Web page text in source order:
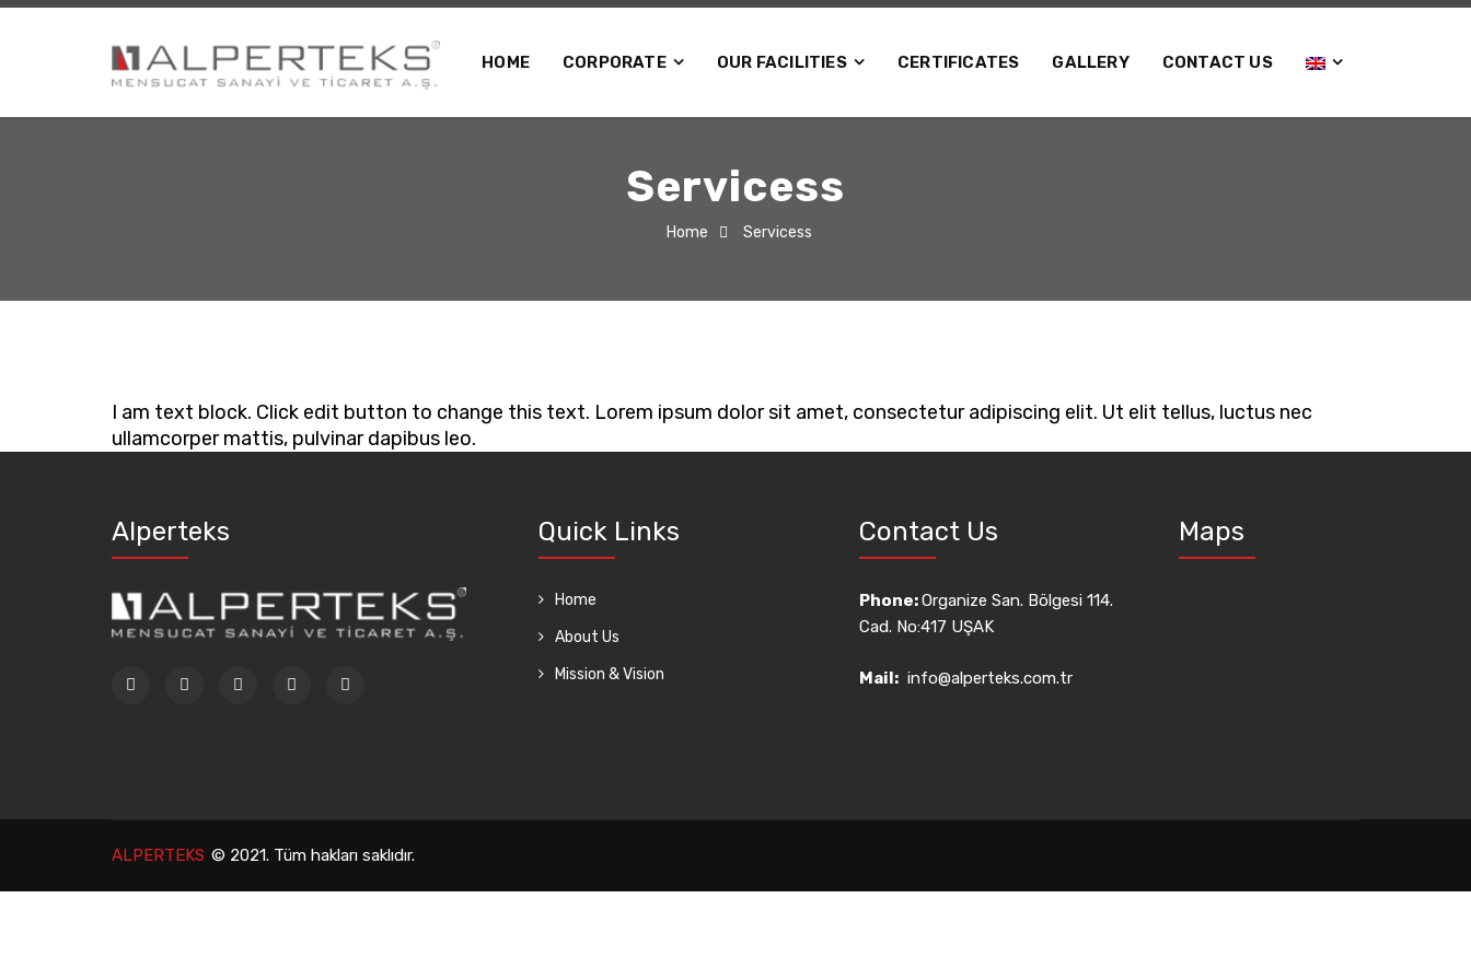
HOME CORPORATE OUR FACILITIES CERTIFICATES GALLERY CONTACT US
Servicess
Home Servicess
I am text block. Click edit button to change this text. Lorem ipsum dolor sit amet, consectetur adipiscing elit. Ut elit tellus, luctus nec
ullamcorper mattis, pulvinar dapibus leo.
Alperteks Quick Links
Home
About Us
Mission & Vision
Contact Us
Phone:Organize San. Bölgesi 114.
Cad. No:417 UŞAK
Mail:info@alperteks.com.tr
Maps
ALPERTEKS © 2021. Tüm hakları saklıdır.